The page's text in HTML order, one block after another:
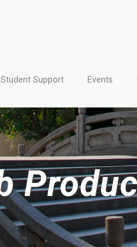
Student Support Events